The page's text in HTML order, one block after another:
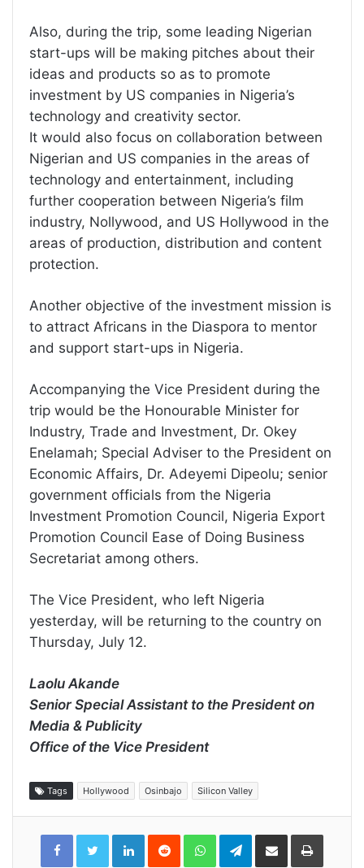
Also, during the trip, some leading Nigerian
start-ups will be making pitches about their
ideas and products so as to promote
investment by US companies in Nigeria’s
technology and creativity sector.
It would also focus on collaboration between
Nigerian and US companies in the areas of
technology and entertainment, including
further cooperation between Nigeria’s film
industry, Nollywood, and US Hollywood in the
areas of production, distribution and content
protection.
Another objective of the investment mission is
to attract Africans in the Diaspora to mentor
and support start-ups in Nigeria.
Accompanying the Vice President during the
trip would be the Honourable Minister for
Industry, Trade and Investment, Dr. Okey
Enelamah; Special Adviser to the President on
Economic Affairs, Dr. Adeyemi Dipeolu; senior
government officials from the Nigeria
Investment Promotion Council, Nigeria Export
Promotion Council Ease of Doing Business
Secretariat among others.
The Vice President, who left Nigeria
yesterday, will be returning to the country on
Thursday, July 12.
Laolu Akande
Senior Special Assistant to the President on
Media & Publicity
Office of the Vice President
Tags Hollywood Osinbajo Silicon Valley
LinkedInReddit WhatsAppTelegramShare
Email
Print